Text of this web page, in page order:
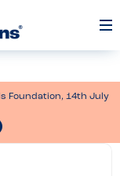
Foundation, 14th July